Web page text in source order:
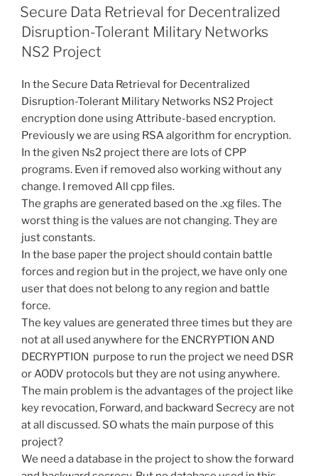
ON
Secure Data Retrieval for Decentralized
Disruption-Tolerant Military Networks
NS2 Project
In the Secure Data Retrieval for Decentralized
Disruption-Tolerant Military Networks NS2 Project
encryption done using Attribute-based encryption.
Previously we are using RSA algorithm for encryption.
In the given Ns2 project there are lots of CPP
programs. Even if removed also working without any
change. I removed All cpp files.
The graphs are generated based on the .xg files. The
worst thing is the values are not changing. They are
just constants.
In the base paper the project should contain battle
forces and region but in the project, we have only one
user that does not belong to any region and battle
force.
The key values are generated three times but they are
not at all used anywhere for the ENCRYPTION AND
DECRYPTION purpose to run the project we need DSR
or AODV protocols but they are not using anywhere.
The main problem is the advantages of the project like
key revocation, Forward, and backward Secrecy are not
at all discussed. SO whats the main purpose of this
project?
We need a database in the project to show the forward